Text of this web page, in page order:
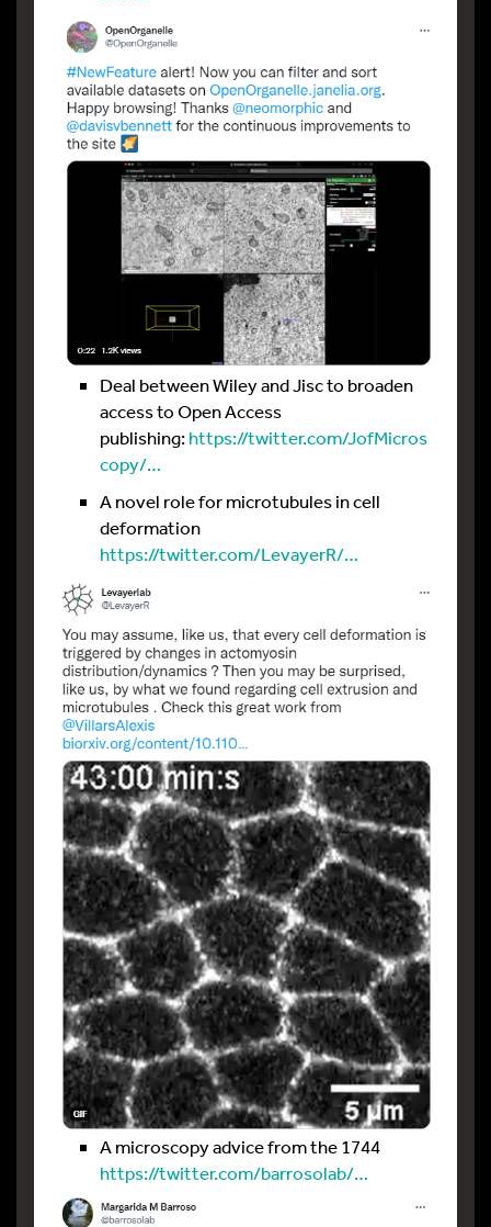
Deal between Wiley and Jisc to broaden
access to Open Access
publishing:https://twitter.com/JofMicros
copy/…
A novel role for microtubules in cell
deformation
https://twitter.com/LevayerR/…
A microscopy advice from the 1744
https://twitter.com/barrosolab/…